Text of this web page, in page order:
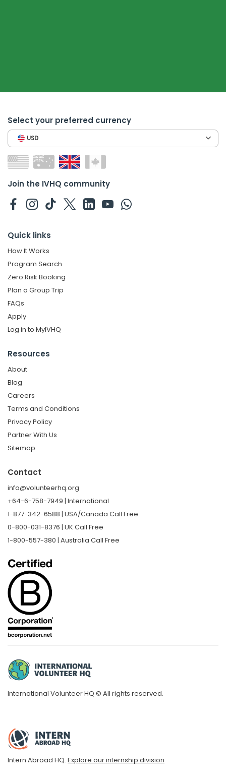
Select your preferred currency
USD
Join the IVHQ community
Quick links
How It Works
Program Search
Zero Risk Booking
Plan a Group Trip
FAQs
Apply
Log in to MyIVHQ
Resources
About
Blog
Careers
Terms and Conditions
Privacy Policy
Partner With Us
Sitemap
Contact
info@volunteerhq.org
+64-6-758-7949 | International
1-877-342-6588 | USA/Canada Call Free
0-800-031-8376 | UK Call Free
1-800-557-380 | Australia Call Free
International Volunteer HQ © All rights reserved.
Intern Abroad HQ. Explore our internship division